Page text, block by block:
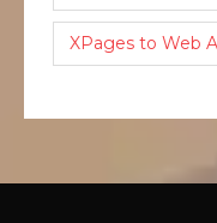
XPages to Web